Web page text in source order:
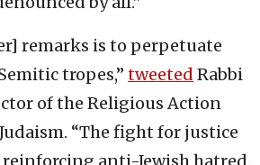
remarks is to perpetuate
tropes,” tweeted Rabbi
of the Religious Action
“The fight for justice